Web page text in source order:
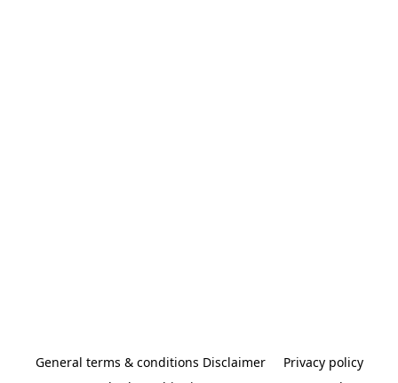
General terms & conditions Disclaimer
Privacy policy